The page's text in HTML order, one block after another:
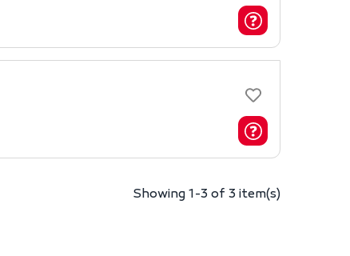
Showing 1-3 of 3 item(s)